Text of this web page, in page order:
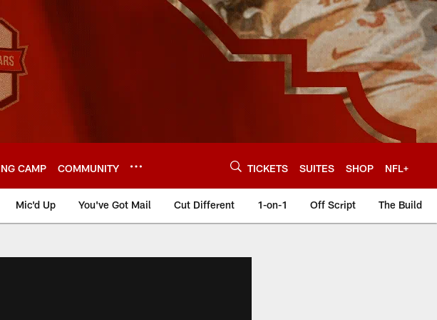
CAMP COMMUNITY TICKETS SUITES SHOP NFL+
Mic'd Up You've Got Mail Cut Different 1-on-1 Off Script The Build